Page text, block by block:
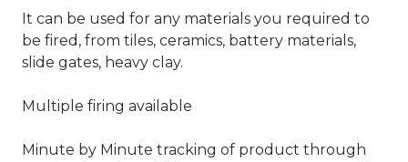
It can be used for any materials you required to
be fired, from tiles, ceramics, battery materials,
slide gates, heavy clay.
Multiple firing available
Minute by Minute tracking of product through